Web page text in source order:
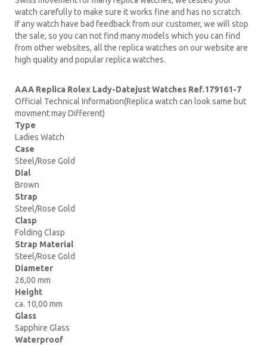
watch carefully to make sure it works fine and has no scratch.
If any watch have bad feedback from our customer, we will stop
the sale, so you can not find many models which you can find
from other websites, all the replica watches on our website are
high quality and popular replica watches.
AAA Replica Rolex Lady-Datejust Watches Ref.179161-7
Official Technical Information(Replica watch can look same but
movment may Different)
Type
Ladies Watch
Case
Steel/Rose Gold
Dial
Brown
Strap
Steel/Rose Gold
Clasp
Folding Clasp
Strap Material
Steel/Rose Gold
Diameter
26,00 mm
Height
ca. 10,00 mm
Glass
Sapphire Glass
Waterproof